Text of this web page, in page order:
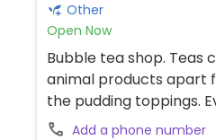
Other
Open Now
Bubble tea shop. Teas
animal products apart
the pudding toppings.
vegan.Add a phone number